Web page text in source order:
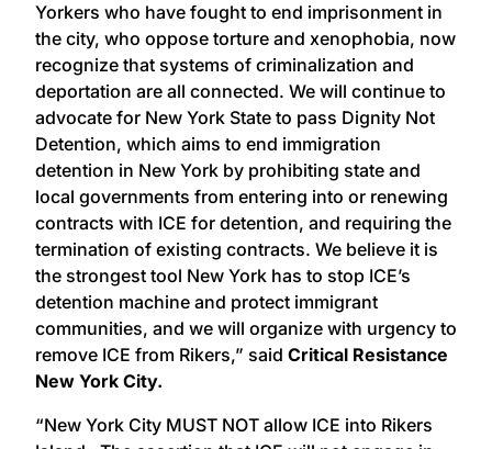
Yorkers who have fought to end imprisonment in
the city, who oppose torture and xenophobia, now
recognize that systems of criminalization and
deportation are all connected. We will continue to
advocate for New York State to pass Dignity Not
Detention, which aims to end immigration
detention in New York by prohibiting state and
local governments from entering into or renewing
contracts with ICE for detention, and requiring the
termination of existing contracts. We believe it is
the strongest tool New York has to stop ICE’s
detention machine and protect immigrant
communities, and we will organize with urgency to
remove ICE from Rikers,” said Critical Resistance
New York City.
“New York City MUST NOT allow ICE into Rikers